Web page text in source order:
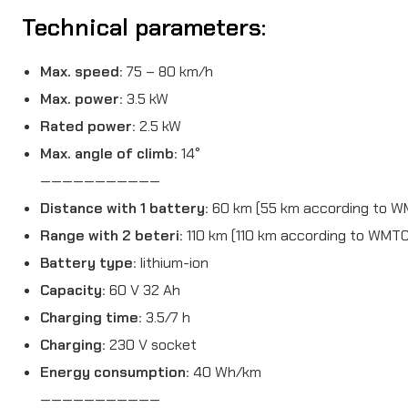
Technical parameters:
Max. speed: 75 – 80 km/h
Max. power: 3.5 kW
Rated power: 2.5 kW
Max. angle of climb: 14°
———————————
Distance with 1 battery: 60 km (55 km according to
Range with 2 beteri: 110 km (110 km according to
Battery type: lithium-ion
Capacity: 60 V 32 Ah
Charging time: 3.5/7 h
Charging: 230 V socket
Energy consumption: 40 Wh/km
———————————